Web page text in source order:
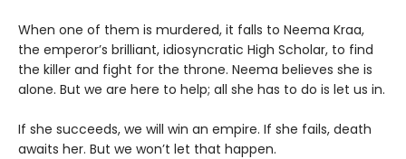
When one of them is murdered, it falls to Neema Kraa,
the emperor’s brilliant, idiosyncratic High Scholar, to find
the killer and fight for the throne. Neema believes she is
alone. But we are here to help; all she has to do is let us in.
If she succeeds, we will win an empire. If she fails, death
awaits her. But we won’t let that happen.